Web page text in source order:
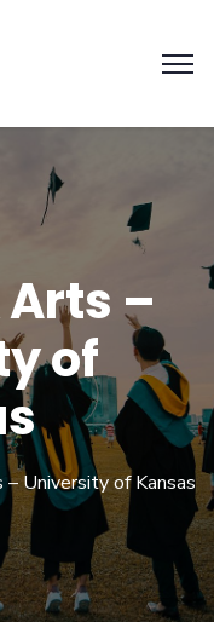
–
of
University of Kansas